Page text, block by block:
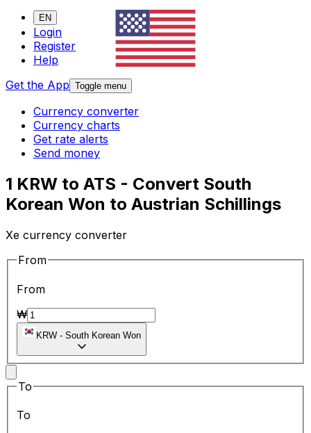
EN
Login
Register
Help
Get the App Toggle menu
Currency converter
Currency charts
Get rate alerts
Send money
1 KRW to ATS - Convert South
Korean Won to Austrian Schillings
Xe currency converter
From
From
₩
KRW - South Korean Won
To
To